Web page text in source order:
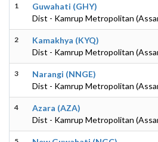
1
Guwahati (GHY)
Dist - Kamrup Metropolitan
2
Kamakhya (KYQ)
Dist - Kamrup Metropolitan
3
Narangi (NNGE)
Dist - Kamrup Metropolitan
4
Azara (AZA)
Dist - Kamrup Metropolitan